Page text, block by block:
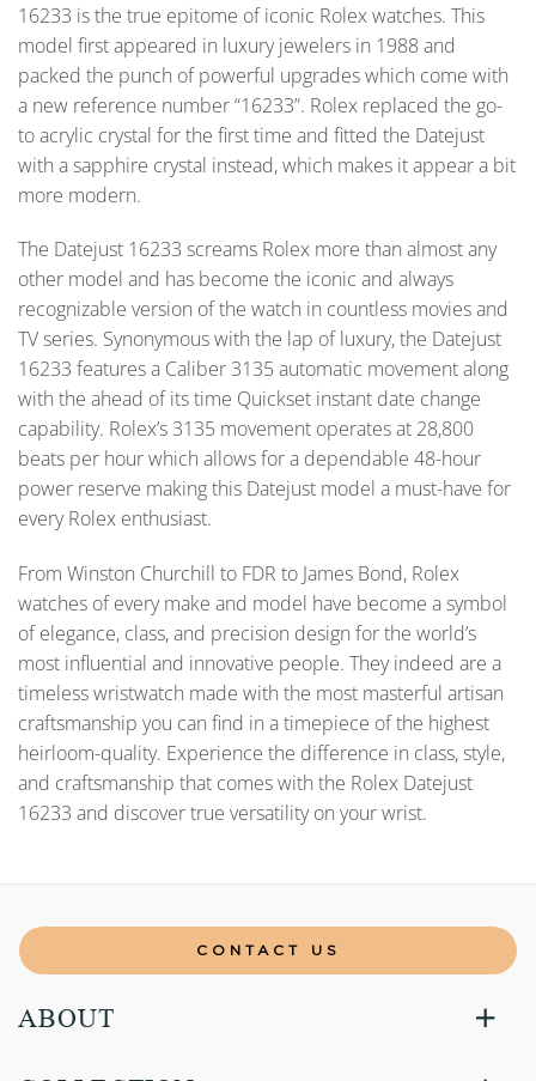
16233 is the true epitome of iconic Rolex watches. This
model first appeared in luxury jewelers in 1988 and
packed the punch of powerful upgrades which come with
a new reference number “16233”. Rolex replaced the go-
to acrylic crystal for the first time and fitted the Datejust
with a sapphire crystal instead, which makes it appear a bit
more modern.
The Datejust 16233 screams Rolex more than almost any
other model and has become the iconic and always
recognizable version of the watch in countless movies and
TV series. Synonymous with the lap of luxury, the Datejust
16233 features a Caliber 3135 automatic movement along
with the ahead of its time Quickset instant date change
capability. Rolex’s 3135 movement operates at 28,800
beats per hour which allows for a dependable 48-hour
power reserve making this Datejust model a must-have for
every Rolex enthusiast.
From Winston Churchill to FDR to James Bond, Rolex
watches of every make and model have become a symbol
of elegance, class, and precision design for the world’s
most influential and innovative people. They indeed are a
timeless wristwatch made with the most masterful artisan
craftsmanship you can find in a timepiece of the highest
heirloom-quality. Experience the difference in class, style,
and craftsmanship that comes with the Rolex Datejust
16233 and discover true versatility on your wrist.
CONTACT US
ABOUT